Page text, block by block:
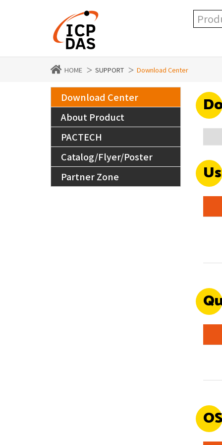
HOME SUPPORT Download Center
Download Center
About Product
PACTECH
Catalog/Flyer/Poster
Partner Zone